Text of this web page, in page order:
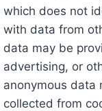
which does not
with data from
data may be
advertising, or
anonymous data
collected from